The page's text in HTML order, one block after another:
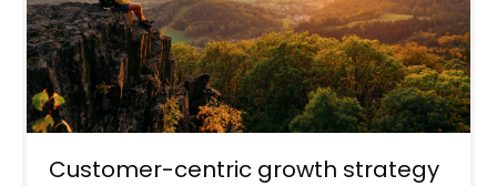
Customer-centric growth strategy